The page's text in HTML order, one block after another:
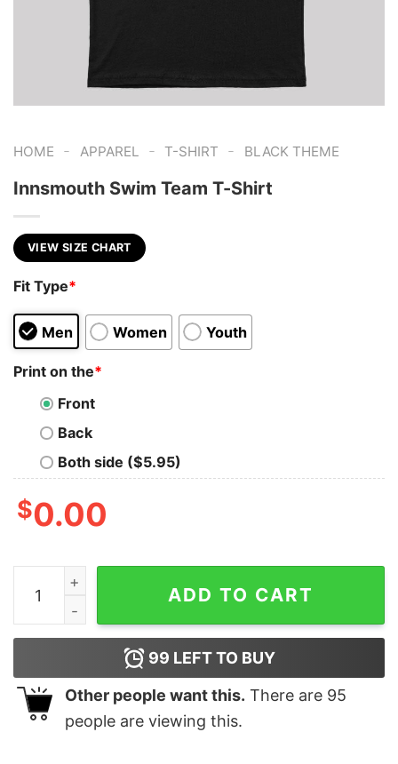
HOME - APPAREL - T-SHIRT - BLACK THEME
Innsmouth Swim Team T-Shirt
VIEW SIZE CHART
Fit Type*
Men Women Youth
Print on the*
Front
Back
Both side ($5.95)
$0.00
Innsmouth Swim Team T-Shirt quantity
ADD TO CART
99 LEFT TO BUY
Other people want this. There are 95
people are viewing this.